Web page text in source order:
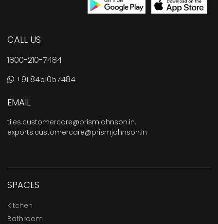
CALL US
1800-210-7484
+91 8451057484
EMAIL
tiles.customercare@prismjohnson.in,
exports.customercare@prismjohnson.in
SPACES
Kitchen
Bathroom